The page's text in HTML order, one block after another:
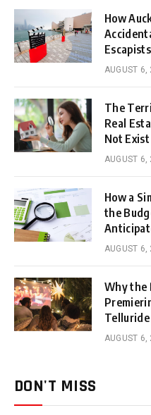
How
Escapists
AUGUST 6,
The
Real
Not Exist
AUGUST 6,
How a
the
AUGUST 6,
Why the
Telluride
AUGUST 6,
DON'T MISS